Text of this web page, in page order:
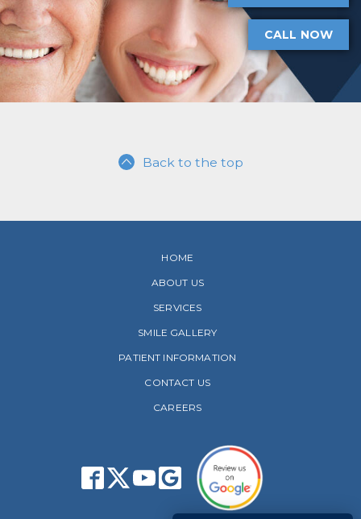
CALL NOW
Back to the top
HOME
ABOUT US
SERVICES
SMILE GALLERY
PATIENT INFORMATION
CONTACT US
CAREERS